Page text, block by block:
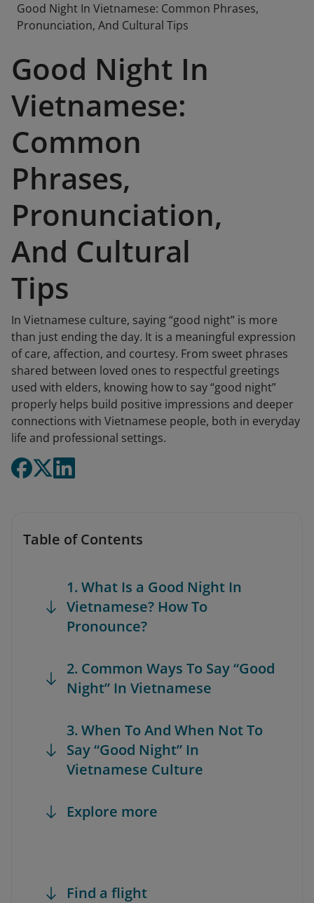
Good Night In Vietnamese: Common Phrases,
Pronunciation, And Cultural Tips
Good Night In
Vietnamese:
Common
Phrases,
Pronunciation,
And Cultural
Tips
In Vietnamese culture, saying “good night” is more
than just ending the day. It is a meaningful expression
of care, affection, and courtesy. From sweet phrases
shared between loved ones to respectful greetings
used with elders, knowing how to say “good night”
properly helps build positive impressions and deeper
connections with Vietnamese people, both in everyday
life and professional settings.
Table of Contents
1. What Is a Good Night In
Vietnamese? How To
Pronounce?
2. Common Ways To Say “Good
Night” In Vietnamese
3. When To And When Not To
Say “Good Night” In
Vietnamese Culture
Explore more
Find a flight